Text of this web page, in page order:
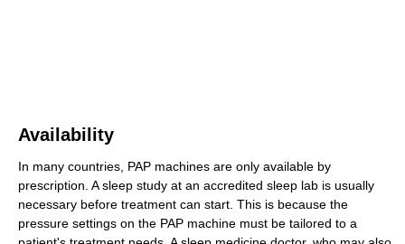
Availability
In many countries, PAP machines are only available by
prescription. A sleep study at an accredited sleep lab is usually
necessary before treatment can start. This is because the
pressure settings on the PAP machine must be tailored to a